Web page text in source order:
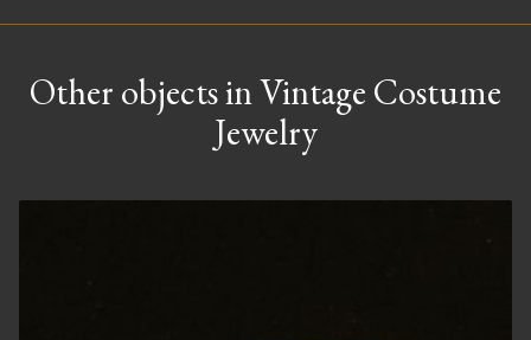
Other objects in Vintage Costume
Jewelry